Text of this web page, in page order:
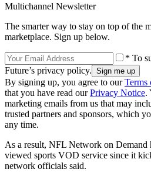
Multichannel Newsletter
The smarter way to stay on top of the
marketplace. Sign up below.
* To
Future’s privacy policy.
By signing up, you agree to ourTerms
that you have read ourPrivacy Notice.
marketing emails from us that may
trusted partners and sponsors, which
any time.
As a result, NFL Network on Demand
viewed sports VOD service since it
network officials said.